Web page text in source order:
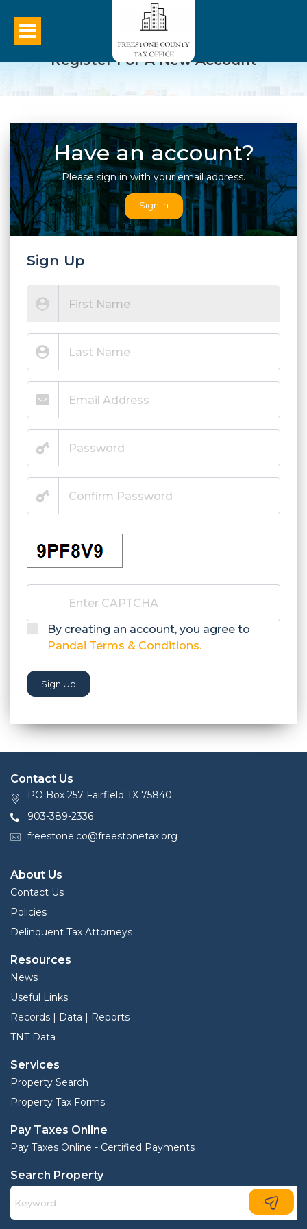
Register For A New Account
Have an account?
Please sign in with your email address.
Sign In
Sign Up
By creating an account, you agree to
Pandai Terms & Conditions.
Sign Up
Contact Us
PO Box 257 Fairfield TX 75840
903-389-2336
freestone.co@freestonetax.org
About Us
Contact Us
Policies
Delinquent Tax Attorneys
Resources
News
Useful Links
Records | Data | Reports
TNT Data
Services
Property Search
Property Tax Forms
Pay Taxes Online
Pay Taxes Online - Certified Payments
Search Property